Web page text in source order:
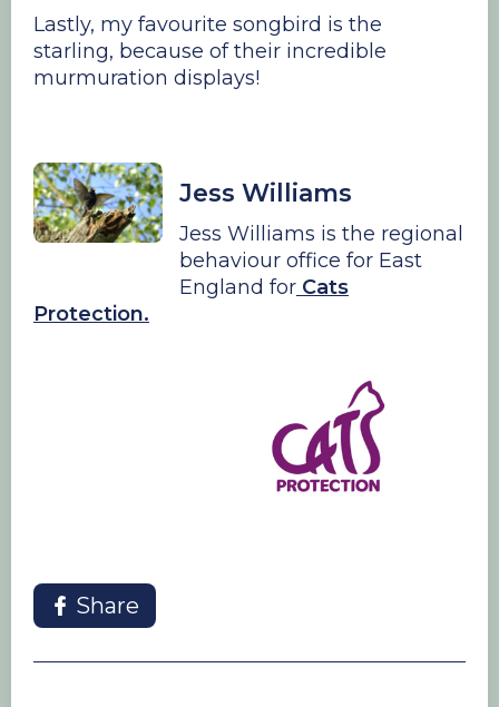
Lastly, my favourite songbird is the
starling, because of their incredible
murmuration displays!
Jess Williams
Jess Williams is the regional
behaviour office for East
England for Cats
Protection.
Share